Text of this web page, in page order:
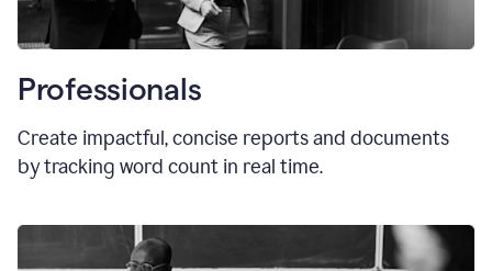
Professionals
Create impactful, concise reports and documents
by tracking word count in real time.